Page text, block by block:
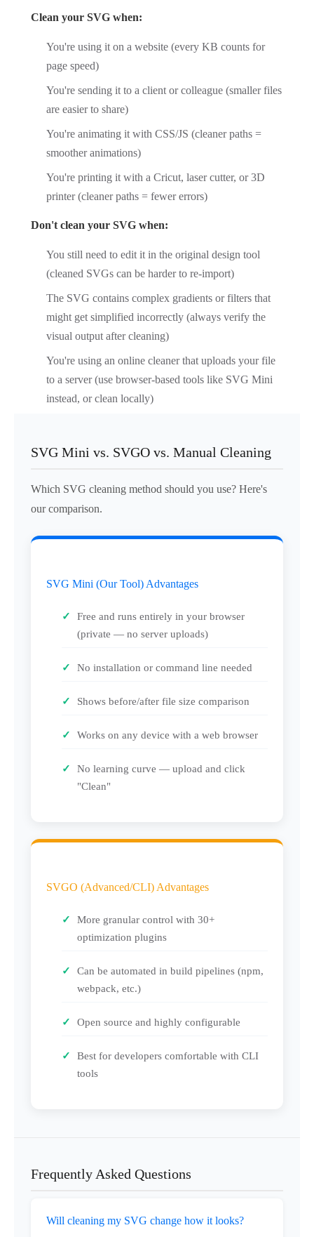
Clean your SVG when:
You're using it on a website (every KB counts for
page speed)
You're sending it to a client or colleague (smaller files
are easier to share)
You're animating it with CSS/JS (cleaner paths =
smoother animations)
You're printing it with a Cricut, laser cutter, or 3D
printer (cleaner paths = fewer errors)
Don't clean your SVG when:
You still need to edit it in the original design tool
(cleaned SVGs can be harder to re-import)
The SVG contains complex gradients or filters that
might get simplified incorrectly (always verify the
visual output after cleaning)
You're using an online cleaner that uploads your file
to a server (use browser-based tools like SVG Mini
instead, or clean locally)
SVG Mini vs. SVGO vs. Manual Cleaning
Which SVG cleaning method should you use? Here's
our comparison.
SVG Mini (Our Tool) Advantages
Free and runs entirely in your browser
(private — no server uploads)
No installation or command line needed
Shows before/after file size comparison
Works on any device with a web browser
No learning curve — upload and click
"Clean"
SVGO (Advanced/CLI) Advantages
More granular control with 30+
optimization plugins
Can be automated in build pipelines (npm,
webpack, etc.)
Open source and highly configurable
Best for developers comfortable with CLI
tools
Frequently Asked Questions
Will cleaning my SVG change how it looks?